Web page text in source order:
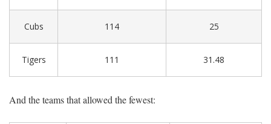
Cubs 114 25
Tigers 111 31.48
And the teams that allowed the fewest: